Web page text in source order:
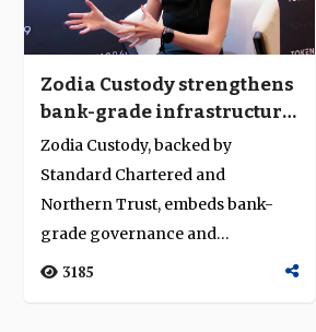
Zodia Custody strengthens
bank-grade infrastructure
amid Asia’s tokenisation
push
Zodia Custody, backed by
Standard Chartered and
Northern Trust, embeds bank-
grade governance and
compliance to drive institutional
3185